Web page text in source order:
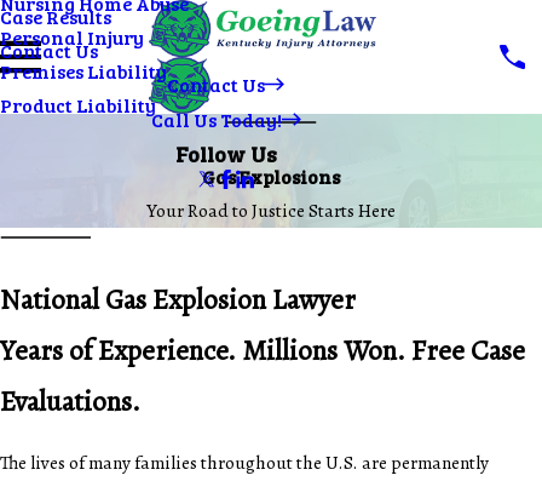
Personal Injury
Premises Liability
Product Liability
Case Results
Contact Us
Contact Us
Call Us Today!
Follow Us
Gas Explosions
Your Road to Justice Starts Here
National Gas Explosion Lawyer
Years of Experience. Millions Won. Free Case
Evaluations.
The lives of many families throughout the U.S. are permanently